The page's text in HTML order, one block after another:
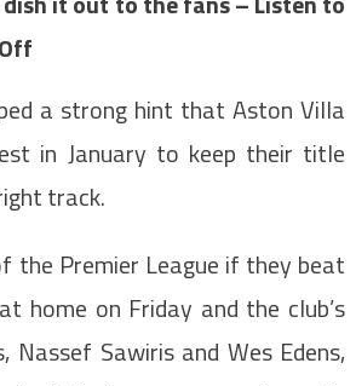
a strong hint that Aston Villa
in January to keep their title
track.
the Premier League if they beat
home on Friday and the club’s
Nassef Sawiris and Wes Edens,